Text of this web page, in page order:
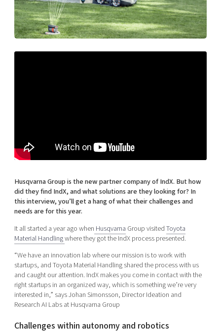
Shaping cities and regions
Bright East
Upscaling
Talent & skills
Startup & industry collaboration
Offers to boost your business
Our community of companies
Projects
Publications
Project toolbox
Locations
Today's lunch in Mjärdevi
Husqvarna Group is the new partner company of IndX. But how
did they find IndX, and what solutions are they looking for? In
this interview, you’ll get a hang of what their challenges and
needs are for this year.
It all started a year ago when Husqvarna Group visitedToyota
Material Handlingwhere they got the IndX process presented.
“We have an innovation lab where our mission is to work with
startups, and Toyota Material Handling shared the process with us
and caught our attention. IndX makes you come in contact with the
right startups in an organized way, which is something we’re very
interested in,” says Johan Simonsson, Director Ideation and
Research AI Labs at Husqvarna Group
Challenges within autonomy and robotics